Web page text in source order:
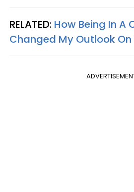
RELATED: How Being In A
Changed My Outlook On